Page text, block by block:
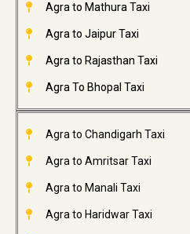
Agra to Mathura Taxi
Agra to Jaipur Taxi
Agra to Rajasthan Taxi
Agra To Bhopal Taxi
Agra to Chandigarh Taxi
Agra to Amritsar Taxi
Agra to Manali Taxi
Agra to Haridwar Taxi